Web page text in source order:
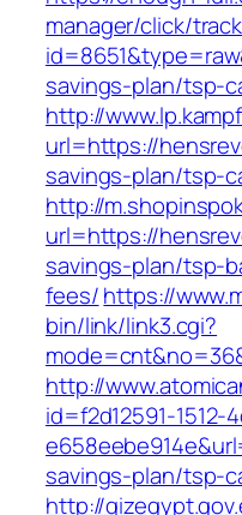
manager/click/
savings-plan/tsp-
http://
url=https://
savings-plan/tsp-
http://
url=https://
savings-plan/tsp-
fees/https://
bin/link/link3.cgi?
http://
id=f2d12591-
savings-plan/tsp-
http://